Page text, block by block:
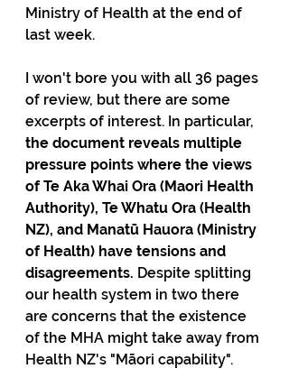
Ministry of Health at the end of
last week.
I won't bore you with all 36 pages
of review, but there are some
excerpts of interest. In particular,
the document reveals multiple
pressure points where the views
of Te Aka Whai Ora (Maori Health
Authority), Te Whatu Ora (Health
NZ), and Manatū Hauora (Ministry
of Health) have tensions and
disagreements. Despite splitting
our health system in two there
are concerns that the existence
of the MHA might take away from
Health NZ's "Māori capability".